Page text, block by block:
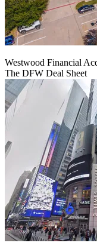
Westwood Financial
The DFW Deal Sheet